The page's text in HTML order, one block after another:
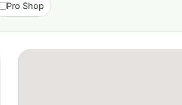
Pro Shop